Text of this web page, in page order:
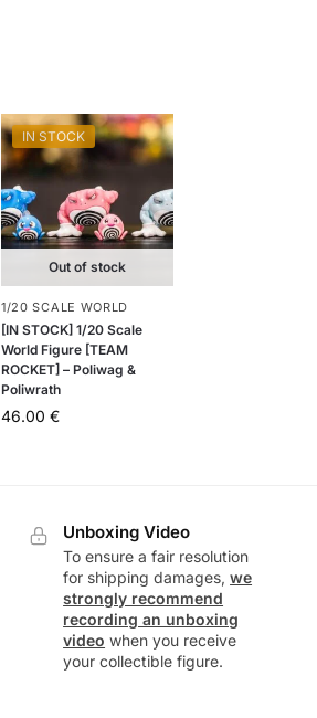
IN STOCK
Out of stock
1/20 SCALE WORLD
[IN STOCK] 1/20 Scale
World Figure [TEAM
ROCKET] – Poliwag &
Poliwrath
46.00 €
Unboxing Video
To ensure a fair resolution
for shipping damages,we
strongly recommend
recording an unboxing
video when you receive
your collectible figure.